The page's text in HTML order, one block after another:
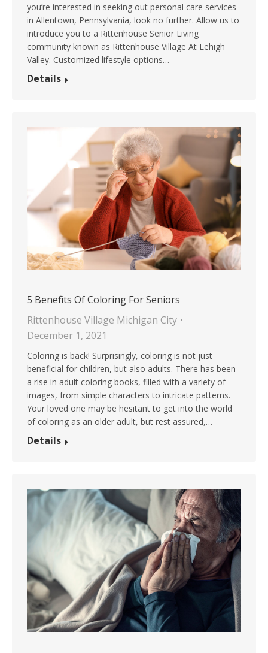
you’re interested in seeking out personal care services
in Allentown, Pennsylvania, look no further. Allow us to
introduce you to a Rittenhouse Senior Living
community known as Rittenhouse Village At Lehigh
Valley. Customized lifestyle options…
Details
5 Benefits Of Coloring For Seniors
Rittenhouse Village Michigan City
December 1, 2021
Coloring is back! Surprisingly, coloring is not just
beneficial for children, but also adults. There has been
a rise in adult coloring books, filled with a variety of
images, from simple characters to intricate patterns.
Your loved one may be hesitant to get into the world
of coloring as an older adult, but rest assured,…
Details